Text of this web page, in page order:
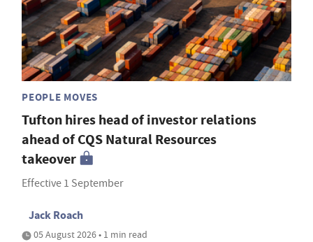
PEOPLE MOVES
Tufton hires head of investor relations
ahead of CQS Natural Resources
takeover
Effective 1 September
Jack Roach
05 August 2026 • 1 min read